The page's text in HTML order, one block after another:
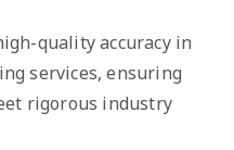
quality accuracy in
services, ensuring
rigorous industry